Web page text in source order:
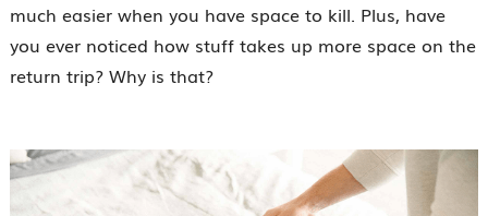
much easier when you have space to kill. Plus, have
you ever noticed how stuff takes up more space on the
return trip? Why is that?